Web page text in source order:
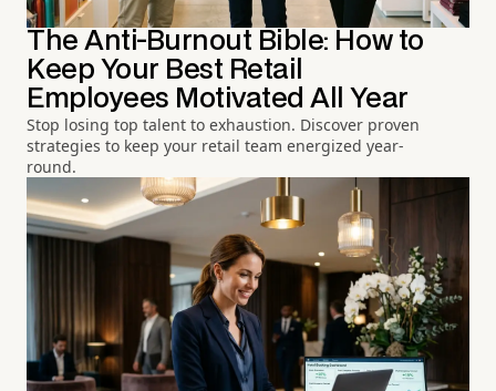
The Anti-Burnout Bible: How to
Keep Your Best Retail
Employees Motivated All Year
Stop losing top talent to exhaustion. Discover proven
strategies to keep your retail team energized year-
round.